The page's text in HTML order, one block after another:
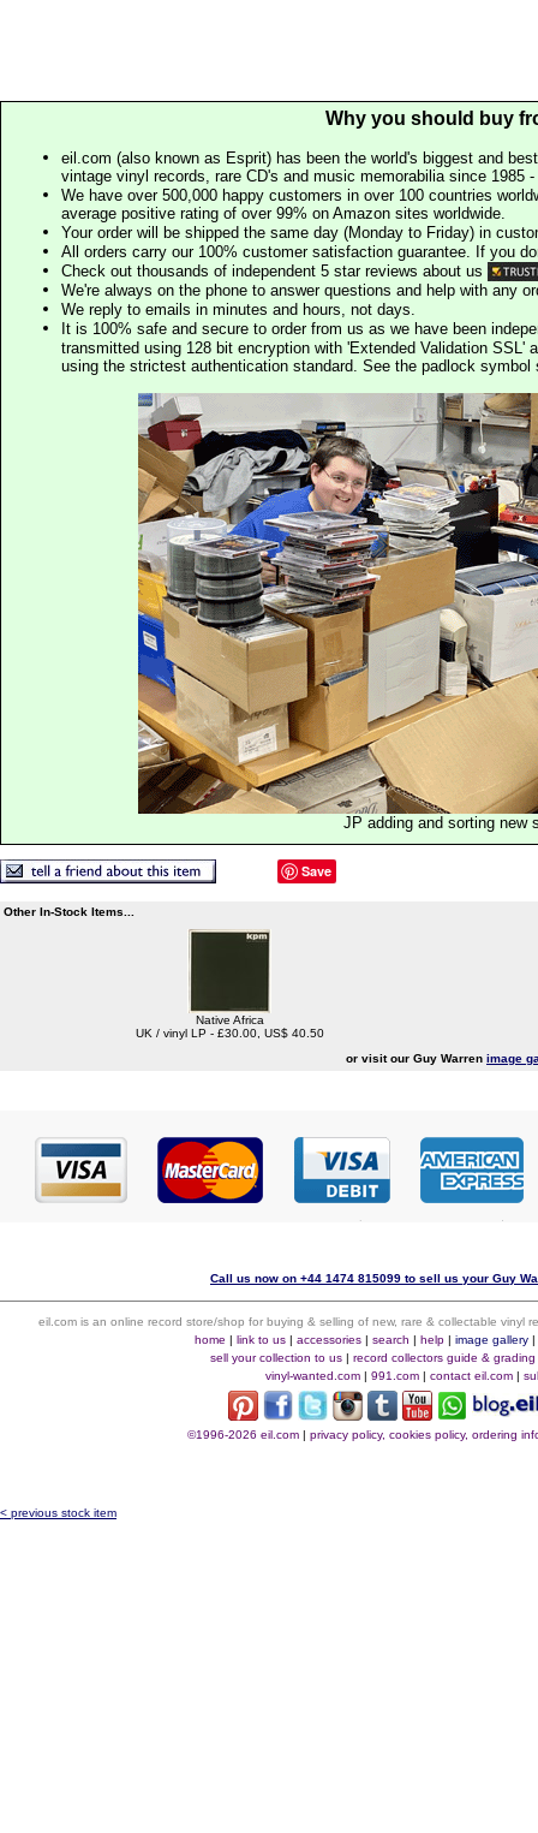
Why you should buy
eil.com (also known as Esprit) has been the world's biggest and
vintage vinyl records, rare CD's and music memorabilia since 1985
We have over 500,000 happy customers in over 100 countries
average positive rating of over 99% on Amazon sites worldwide.
Your order will be shipped the same day (Monday to Friday) in
All orders carry our 100% customer satisfaction guarantee. If you
Check out thousands of independent 5 star reviews about us
We're always on the phone to answer questions and help with any
We reply to emails in minutes and hours, not days.
It is 100% safe and secure to order from us as we have been
transmitted using 128 bit encryption with 'Extended Validation SSL'
using the strictest authentication standard. See the padlock
JP adding and sorting new
Save
Other In-Stock Items...
Native Africa
UK / vinyl LP - £30.00, US$ 40.50
or visit our Guy Warren image
Call us now on +44 1474 815099 to sell us your Guy
eil.com is an online record store/shop for buying & selling of new, rare & collectable vinyl
home | link to us| accessories| search | help| image gallery|
sell your collection to us| record collectors guide & grading
vinyl-wanted.com | 991.com | contact eil.com |
©1996-2026 eil.com| privacy policy, cookies policy, ordering
< previous stock item